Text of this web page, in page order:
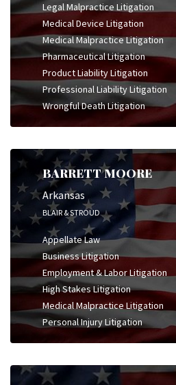
Legal Malpractice Litigation
Medical Device Litigation
Medical Malpractice Litigation
Pharmaceutical Litigation
Product Liability Litigation
Professional Liability Litigation
Wrongful Death Litigation
BARRETT MOORE
Arkansas
BLAIR & STROUD
Appellate Law
Business Litigation
Employment & Labor Litigation
High Stakes Litigation
Medical Malpractice Litigation
Personal Injury Litigation